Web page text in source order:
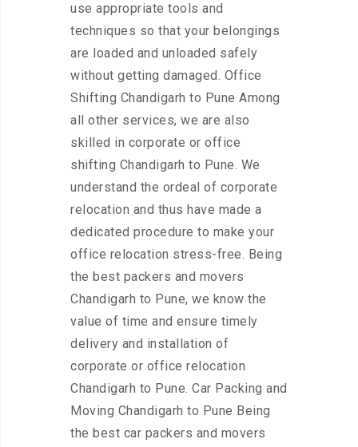
use appropriate tools and
techniques so that your belongings
are loaded and unloaded safely
without getting damaged. Office
Shifting Chandigarh to Pune Among
all other services, we are also
skilled in corporate or office
shifting Chandigarh to Pune. We
understand the ordeal of corporate
relocation and thus have made a
dedicated procedure to make your
office relocation stress-free. Being
the best packers and movers
Chandigarh to Pune, we know the
value of time and ensure timely
delivery and installation of
corporate or office relocation
Chandigarh to Pune. Car Packing and
Moving Chandigarh to Pune Being
the best car packers and movers